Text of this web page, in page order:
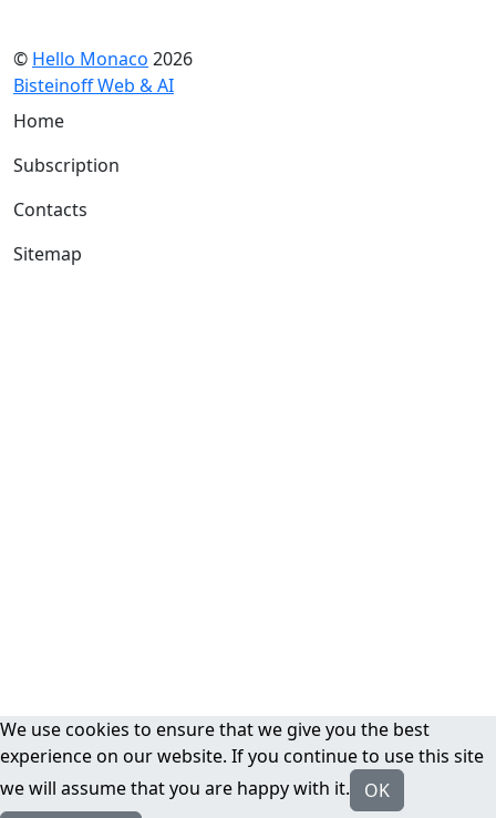
© Hello Monaco 2026
Bisteinoff Web & AI
Home
Subscription
Contacts
Sitemap
We use cookies to ensure that we give you the best
experience on our website. If you continue to use this site
we will assume that you are happy with it.
OK